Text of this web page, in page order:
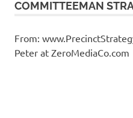
COMMITTEEMAN
From:
Peter at ZeroMediaCo.com